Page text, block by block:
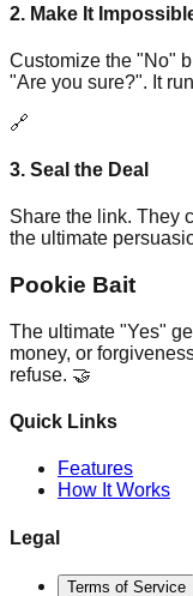
2. Make It
Customize the "No"
"Are you sure?". It
🔗
3. Seal the Deal
Share the link. They
the ultimate
Pookie Bait
The ultimate "Yes"
money, or
refuse. 🤝
Quick Links
Features
How It Works
Legal
Terms of Service